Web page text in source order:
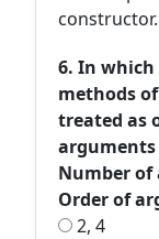
constructor.
6. In
methods
treated as
Number of
Order of
2, 4